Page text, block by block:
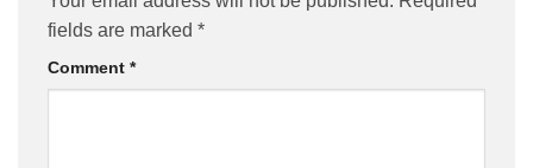
fields are marked *
Comment *